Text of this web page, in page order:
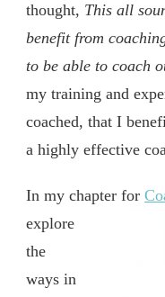
thought, This all
benefit from
to be able to coach
my training and
coached, that I
a highly effective
In my chapter for
explore
the
ways in